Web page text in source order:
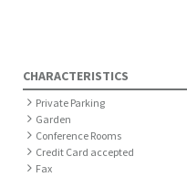
CHARACTERISTICS
Private Parking
Garden
Conference Rooms
Credit Card accepted
Fax